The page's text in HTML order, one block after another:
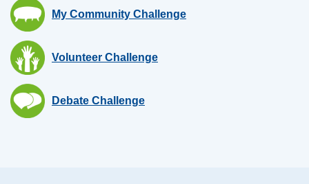
My Community Challenge
Volunteer Challenge
Debate Challenge